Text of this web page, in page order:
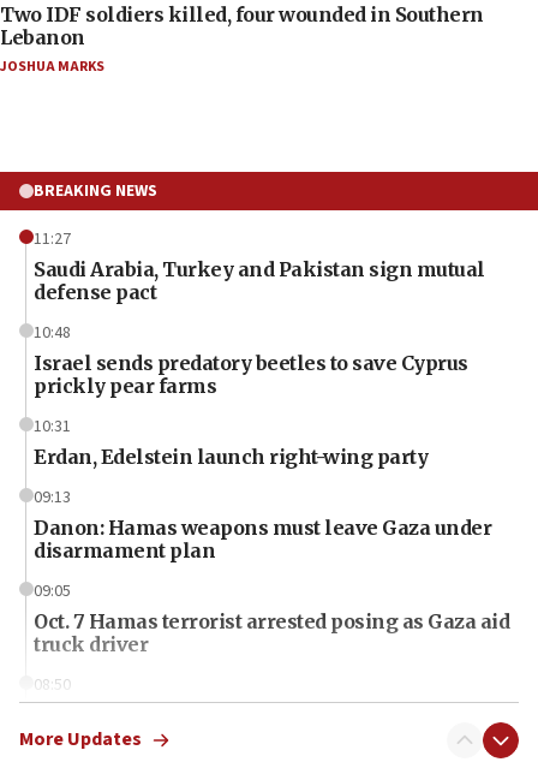
Two IDF soldiers killed, four wounded in Southern
Lebanon
JOSHUA MARKS
BREAKING NEWS
11:27
Saudi Arabia, Turkey and Pakistan sign mutual
defense pact
10:48
Israel sends predatory beetles to save Cyprus
prickly pear farms
10:31
Erdan, Edelstein launch right-wing party
09:13
Danon: Hamas weapons must leave Gaza under
disarmament plan
09:05
Oct. 7 Hamas terrorist arrested posing as Gaza aid
truck driver
08:50
surrounding Arab countries
More Updates